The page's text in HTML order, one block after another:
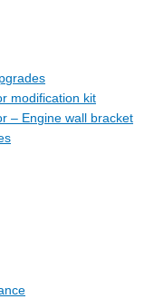
modification kit
– Engine wall bracket